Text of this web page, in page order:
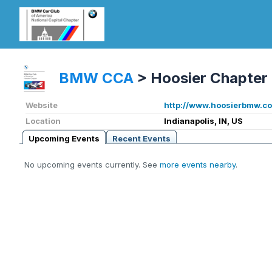
BMW CCA > Hoosier Chapter
Website
http://
Location
Indianapolis, IN, US
Upcoming Events
Recent Events
No upcoming events currently. See more events nearby.